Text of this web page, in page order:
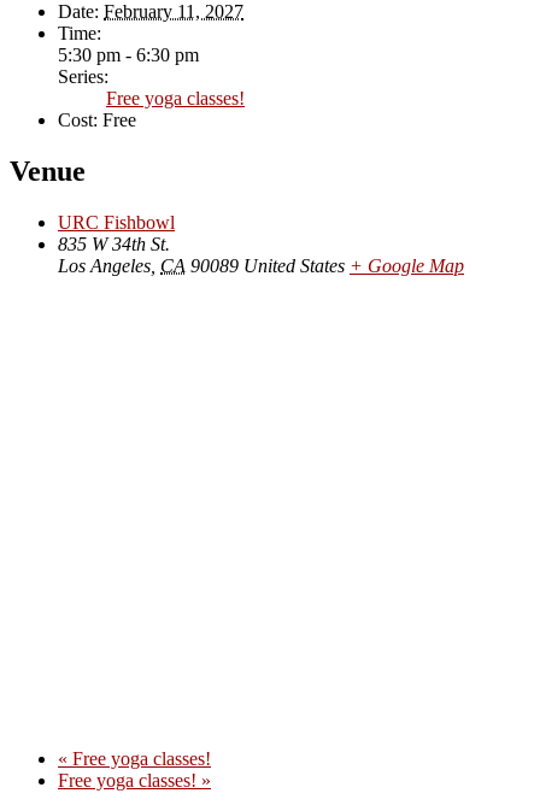
Date: February 11, 2027
Time:
5:30 pm - 6:30 pm
Series:
Free yoga classes!
Cost: Free
Venue
URC Fishbowl
835 W 34th St.
Los Angeles CA 90089 United States + Google Map
« Free yoga classes!
Free yoga classes! »